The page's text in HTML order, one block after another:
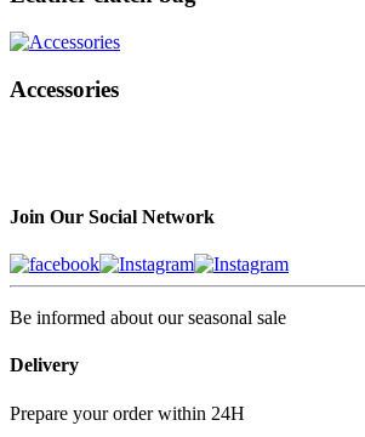
Accessories
Join Our Social Network
Be informed about our seasonal sale
Delivery
Prepare your order within 24H